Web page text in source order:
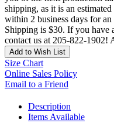
shipping, as it is an
within 2 business days for
Shipping is $30. If you have
contact us at 205-822-1902!
Add to Wish List
Size Chart
Online Sales Policy
Email to a Friend
Description
Items Available